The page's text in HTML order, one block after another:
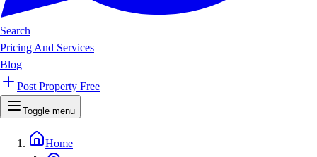
Search
Pricing And Services
Blog
Post Property Free
Toggle menu
Home